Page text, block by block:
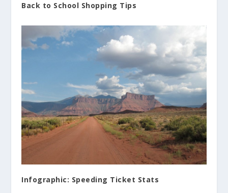
Back to School Shopping Tips
Infographic: Speeding Ticket Stats